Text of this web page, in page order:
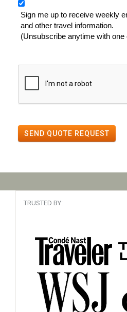
Sign me up to receive weekly
and other travel information.
(Unsubscribe anytime with one
SEND QUOTE REQUEST
TRUSTED BY: